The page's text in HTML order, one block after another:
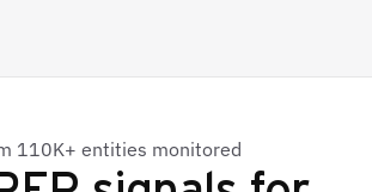
110K+ entities monitored